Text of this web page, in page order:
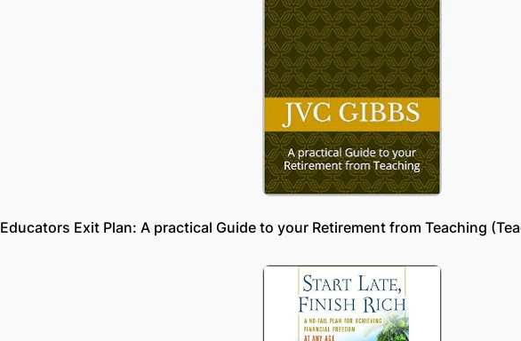
Educators Exit Plan: A practical Guide to your Retirement from Teaching